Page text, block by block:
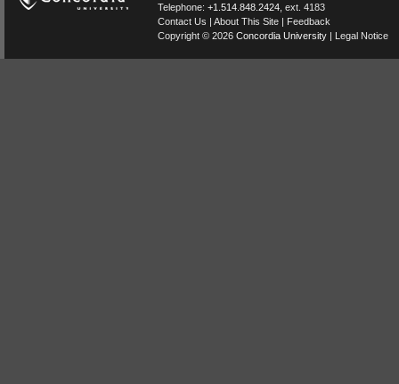
Telephone: +1.514.848.2424 , ext. 4183
Contact Us | About This Site | Feedback
Copyright © 2026 Concordia University | Legal Notice